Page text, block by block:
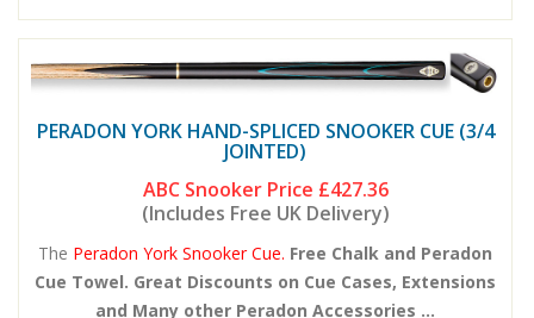
PERADON YORK HAND-SPLICED SNOOKER CUE (3/4
JOINTED)
ABC Snooker Price £427.36
(Includes Free UK Delivery)
The Peradon York Snooker Cue. Free Chalk and Peradon
Cue Towel. Great Discounts on Cue Cases, Extensions
and Many other Peradon Accessories ...